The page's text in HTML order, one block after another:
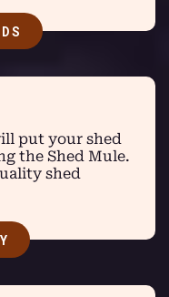
put your shed
the Shed Mule.
shed